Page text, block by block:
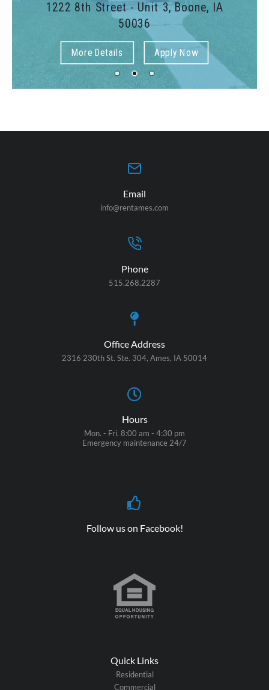
1222 8th Street - Unit 3, Boone, IA
50036
More Details Apply Now
Email
info@rentames.com
Phone
515.268.2287
Office Address
2316 230th St. Ste. 304, Ames, IA 50014
Hours
Mon. - Fri. 8:00 am - 4:30 pm
Emergency maintenance 24/7
Follow us on Facebook!
Quick Links
Residential
Commercial